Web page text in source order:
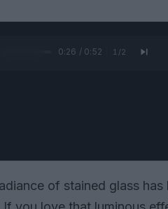
0:27 / 0:52 1 /2
of stained glass